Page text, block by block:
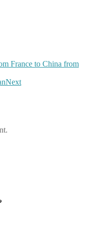
France to China from
Next